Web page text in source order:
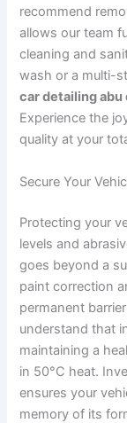
recommend
allows our team
cleaning and
wash or a multi-
car detailing abu
Experience the
quality at your
Secure Your
Protecting your
levels and
goes beyond a
paint correction
permanent
understand that
maintaining a
in 50°C heat.
ensures your
memory of its